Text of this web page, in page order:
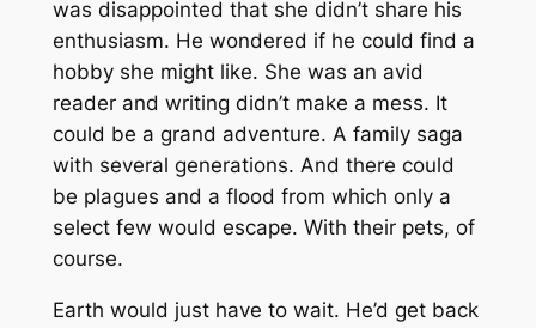
was disappointed that she didn’t share his
enthusiasm. He wondered if he could find a
hobby she might like. She was an avid
reader and writing didn’t make a mess. It
could be a grand adventure. A family saga
with several generations. And there could
be plagues and a flood from which only a
select few would escape. With their pets, of
course.
Earth would just have to wait. He’d get back